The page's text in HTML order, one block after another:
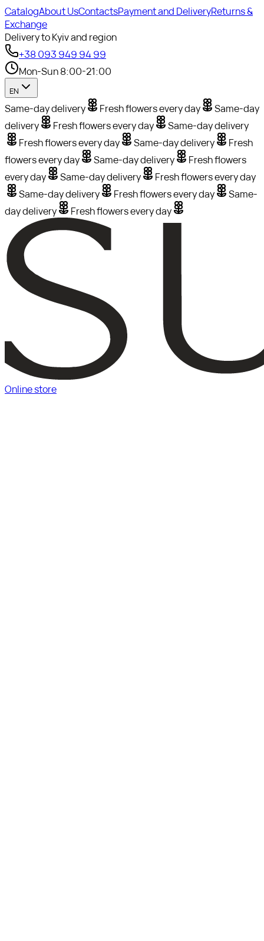
CatalogAbout UsContactsPayment and DeliveryReturns &
Exchange
Delivery to Kyiv and region
+38 093 949 94 99
Mon-Sun 8:00-21:00
EN
Same-day delivery Fresh flowers every day
Same-day
delivery
Fresh flowers every day
Same-day delivery
Fresh flowers every day
Same-day delivery
Fresh
flowers every day
Same-day delivery
Fresh flowers
every day
Same-day delivery
Fresh flowers every day
Same-day delivery
Fresh flowers every day
Same-
day delivery
Fresh flowers every day
Online store